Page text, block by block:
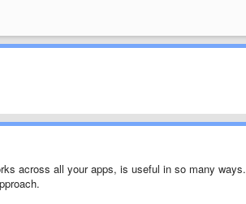
across all your apps, is useful in so many ways.